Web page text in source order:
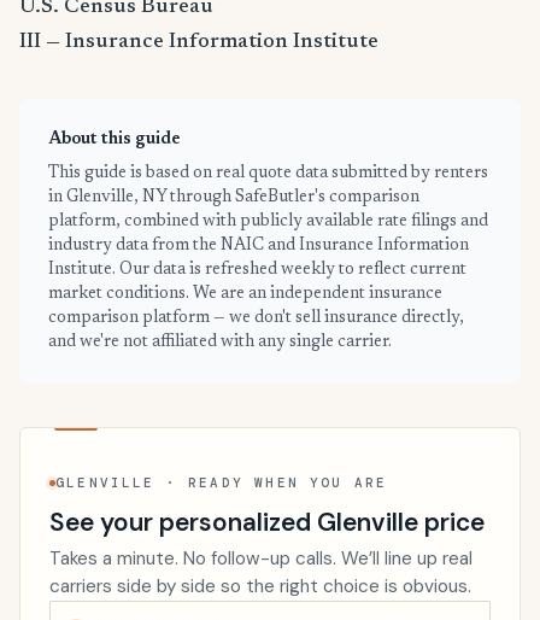
U.S. Census Bureau
III — Insurance Information Institute
About this guide
This guide is based on real quote data submitted by renters
in Glenville, NY through SafeButler's comparison
platform, combined with publicly available rate filings and
industry data from the NAIC and Insurance Information
Institute. Our data is refreshed weekly to reflect current
market conditions. We are an independent insurance
comparison platform — we don't sell insurance directly,
and we're not affiliated with any single carrier.
GLENVILLE · READY WHEN YOU ARE
See your personalized Glenville price
Takes a minute. No follow-up calls. We’ll line up real
carriers side by side so the right choice is obvious.